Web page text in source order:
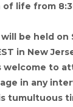
life from
be held on
in New
welcome to
in any
tumultuous